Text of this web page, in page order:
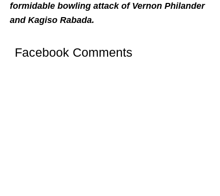
formidable bowling attack of Vernon Philander
and Kagiso Rabada.
Facebook Comments